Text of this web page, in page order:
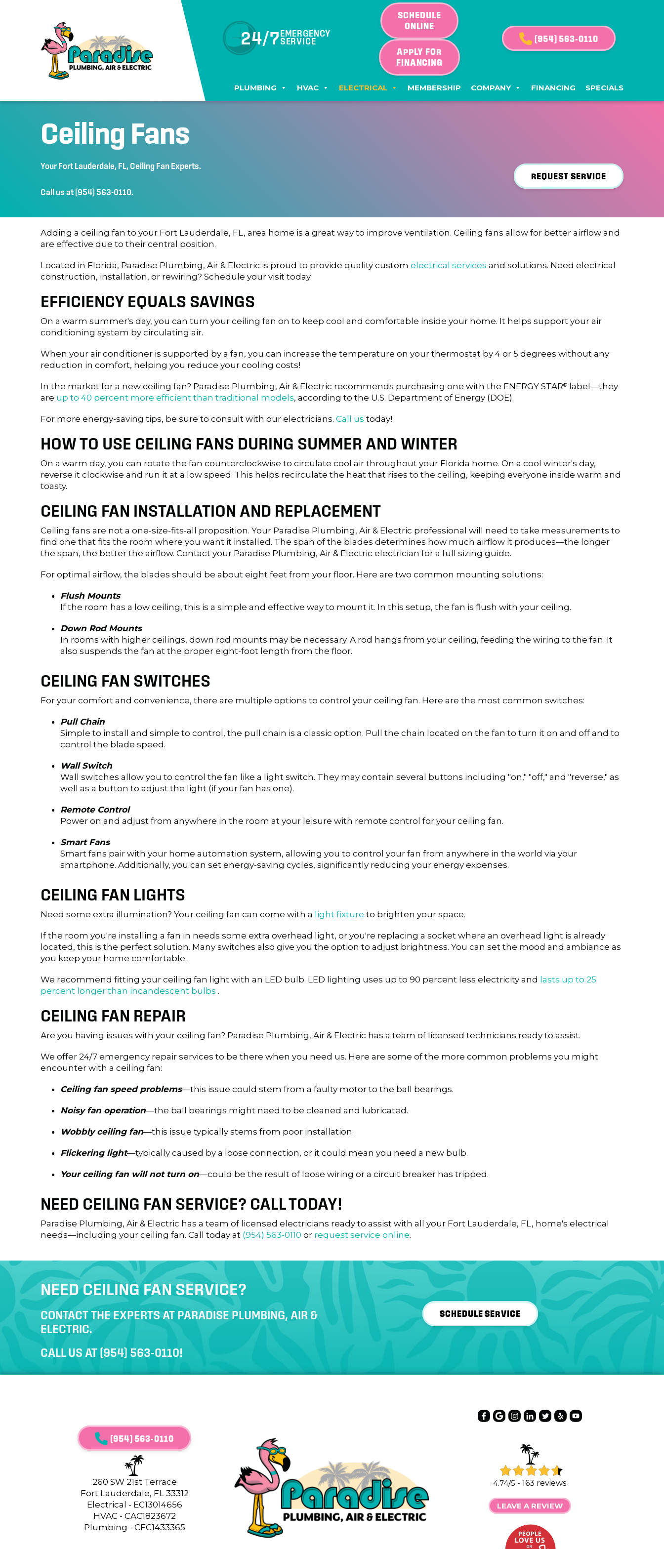
24/7EMERGENCY
SERVICE
SCHEDULE
ONLINE
APPLY FOR
FINANCING
(954) 563-0110
PLUMBING HVAC ELECTRICAL MEMBERSHIP COMPANY FINANCING SPECIALS
Ceiling Fans
Your Fort Lauderdale, FL, Ceiling Fan Experts.
Call us at (954) 563-0110.
REQUEST SERVICE
Adding a ceiling fan to your Fort Lauderdale, FL, area home is a great way to improve ventilation. Ceiling fans allow for better airflow and
are effective due to their central position.
Located in Florida, Paradise Plumbing, Air & Electric is proud to provide quality custom electrical services and solutions. Need electrical
construction, installation, or rewiring? Schedule your visit today.
EFFICIENCY EQUALS SAVINGS
On a warm summer's day, you can turn your ceiling fan on to keep cool and comfortable inside your home. It helps support your air
conditioning system by circulating air.
When your air conditioner is supported by a fan, you can increase the temperature on your thermostat by 4 or 5 degrees without any
reduction in comfort, helping you reduce your cooling costs!
In the market for a new ceiling fan? Paradise Plumbing, Air & Electric recommends purchasing one with the ENERGY STAR®
label—they
are up to 40 percent more efficient than traditional models, according to the U.S. Department of Energy (DOE).
For more energy-saving tips, be sure to consult with our electricians. Call us today!
HOW TO USE CEILING FANS DURING SUMMER AND WINTER
On a warm day, you can rotate the fan counterclockwise to circulate cool air throughout your Florida home. On a cool winter's day,
reverse it clockwise and run it at a low speed. This helps recirculate the heat that rises to the ceiling, keeping everyone inside warm and
toasty.
CEILING FAN INSTALLATION AND REPLACEMENT
Ceiling fans are not a one-size-fits-all proposition. Your Paradise Plumbing, Air & Electric professional will need to take measurements to
find one that fits the room where you want it installed. The span of the blades determines how much airflow it produces—the longer
the span, the better the airflow. Contact your Paradise Plumbing, Air & Electric electrician for a full sizing guide.
For optimal airflow, the blades should be about eight feet from your floor. Here are two common mounting solutions:
Flush Mounts
If the room has a low ceiling, this is a simple and effective way to mount it. In this setup, the fan is flush with your ceiling.
Down Rod Mounts
In rooms with higher ceilings, down rod mounts may be necessary. A rod hangs from your ceiling, feeding the wiring to the fan. It
also suspends the fan at the proper eight-foot length from the floor.
CEILING FAN SWITCHES
For your comfort and convenience, there are multiple options to control your ceiling fan. Here are the most common switches:
Pull Chain
Simple to install and simple to control, the pull chain is a classic option. Pull the chain located on the fan to turn it on and off and to
control the blade speed.
Wall Switch
Wall switches allow you to control the fan like a light switch. They may contain several buttons including "on," "off," and "reverse," as
well as a button to adjust the light (if your fan has one).
Remote Control
Power on and adjust from anywhere in the room at your leisure with remote control for your ceiling fan.
Smart Fans
Smart fans pair with your home automation system, allowing you to control your fan from anywhere in the world via your
smartphone. Additionally, you can set energy-saving cycles, significantly reducing your energy expenses.
CEILING FAN LIGHTS
Need some extra illumination? Your ceiling fan can come with a light fixture to brighten your space.
If the room you're installing a fan in needs some extra overhead light, or you're replacing a socket where an overhead light is already
located, this is the perfect solution. Many switches also give you the option to adjust brightness. You can set the mood and ambiance as
you keep your home comfortable.
We recommend fitting your ceiling fan light with an LED bulb. LED lighting uses up to 90 percent less electricity and lasts up to 25
percent longer than incandescent bulbs .
CEILING FAN REPAIR
Are you having issues with your ceiling fan? Paradise Plumbing, Air & Electric has a team of licensed technicians ready to assist.
We offer 24/7 emergency repair services to be there when you need us. Here are some of the more common problems you might
encounter with a ceiling fan:
Ceiling fan speed problems—this issue could stem from a faulty motor to the ball bearings.
Noisy fan operation—the ball bearings might need to be cleaned and lubricated.
Wobbly ceiling fan—this issue typically stems from poor installation.
Flickering light—typically caused by a loose connection, or it could mean you need a new bulb.
Your ceiling fan will not turn on—could be the result of loose wiring or a circuit breaker has tripped.
NEED CEILING FAN SERVICE? CALL TODAY!
Paradise Plumbing, Air & Electric has a team of licensed electricians ready to assist with all your Fort Lauderdale, FL, home's electrical
needs—including your ceiling fan. Call today at (954) 563-0110 or request service online.
NEED CEILING FAN SERVICE?
CONTACT THE EXPERTS AT PARADISE PLUMBING, AIR &
ELECTRIC.
CALL US AT (954) 563-0110!
SCHEDULE SERVICE
(954) 563-0110
260 SW 21st Terrace
Fort Lauderdale, FL 33312
Electrical - EC13014656
HVAC - CAC1823672
Plumbing - CFC1433365
4.74/5 - 163 reviews
LEAVE A REVIEW